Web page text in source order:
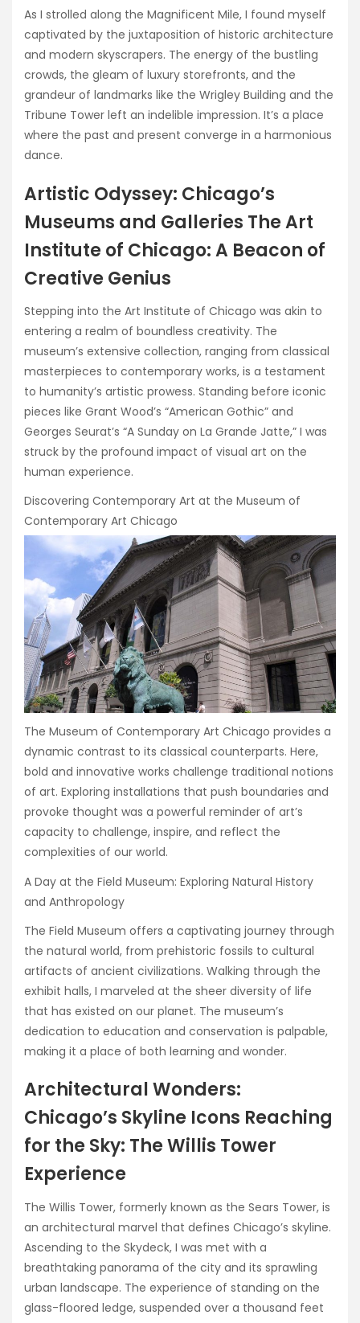
As I strolled along the Magnificent Mile, I found myself
captivated by the juxtaposition of historic architecture
and modern skyscrapers. The energy of the bustling
crowds, the gleam of luxury storefronts, and the
grandeur of landmarks like the Wrigley Building and the
Tribune Tower left an indelible impression. It’s a place
where the past and present converge in a harmonious
dance.
Artistic Odyssey: Chicago’s
Museums and Galleries The Art
Institute of Chicago: A Beacon of
Creative Genius
Stepping into the Art Institute of Chicago was akin to
entering a realm of boundless creativity. The
museum’s extensive collection, ranging from classical
masterpieces to contemporary works, is a testament
to humanity’s artistic prowess. Standing before iconic
pieces like Grant Wood’s “American Gothic” and
Georges Seurat’s “A Sunday on La Grande Jatte,” I was
struck by the profound impact of visual art on the
human experience.
Discovering Contemporary Art at the Museum of
Contemporary Art Chicago
The Museum of Contemporary Art Chicago provides a
dynamic contrast to its classical counterparts. Here,
bold and innovative works challenge traditional notions
of art. Exploring installations that push boundaries and
provoke thought was a powerful reminder of art’s
capacity to challenge, inspire, and reflect the
complexities of our world.
A Day at the Field Museum: Exploring Natural History
and Anthropology
The Field Museum offers a captivating journey through
the natural world, from prehistoric fossils to cultural
artifacts of ancient civilizations. Walking through the
exhibit halls, I marveled at the sheer diversity of life
that has existed on our planet. The museum’s
dedication to education and conservation is palpable,
making it a place of both learning and wonder.
Architectural Wonders:
Chicago’s Skyline Icons Reaching
for the Sky: The Willis Tower
Experience
The Willis Tower, formerly known as the Sears Tower, is
an architectural marvel that defines Chicago’s skyline.
Ascending to the Skydeck, I was met with a
breathtaking panorama of the city and its sprawling
urban landscape. The experience of standing on the
glass-floored ledge, suspended over a thousand feet